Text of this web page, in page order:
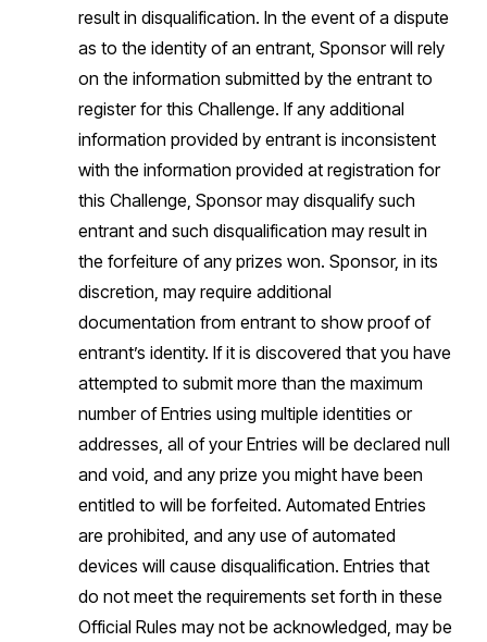
result in disqualification. In the event of a dispute
as to the identity of an entrant, Sponsor will rely
on the information submitted by the entrant to
register for this Challenge. If any additional
information provided by entrant is inconsistent
with the information provided at registration for
this Challenge, Sponsor may disqualify such
entrant and such disqualification may result in
the forfeiture of any prizes won. Sponsor, in its
discretion, may require additional
documentation from entrant to show proof of
entrant’s identity. If it is discovered that you have
attempted to submit more than the maximum
number of Entries using multiple identities or
addresses, all of your Entries will be declared null
and void, and any prize you might have been
entitled to will be forfeited. Automated Entries
are prohibited, and any use of automated
devices will cause disqualification. Entries that
do not meet the requirements set forth in these
Official Rules may not be acknowledged, may be